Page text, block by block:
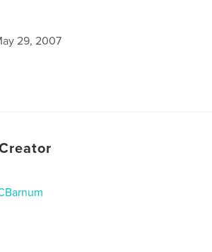
29, 2007